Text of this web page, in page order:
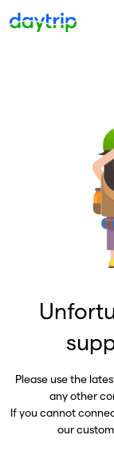
Please use the
any other
If you cannot
our